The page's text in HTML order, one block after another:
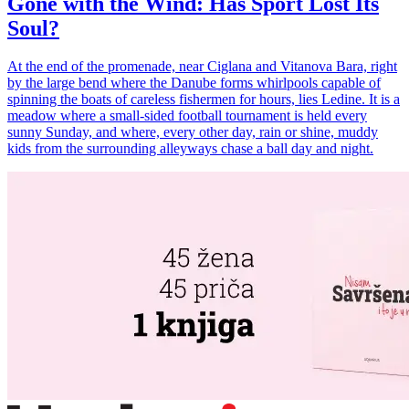
Soul?
At the end of the promenade, near Ciglana and Vitanova Bara, right
by the large bend where the Danube forms whirlpools capable of
spinning the boats of careless fishermen for hours, lies Ledine. It is a
meadow where a small-sided football tournament is held every
sunny Sunday, and where, every other day, rain or shine, muddy
kids from the surrounding alleyways chase a ball day and night.